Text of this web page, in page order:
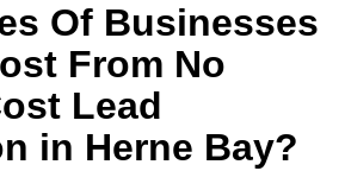
Of Businesses
From No
Lead
in Herne Bay?